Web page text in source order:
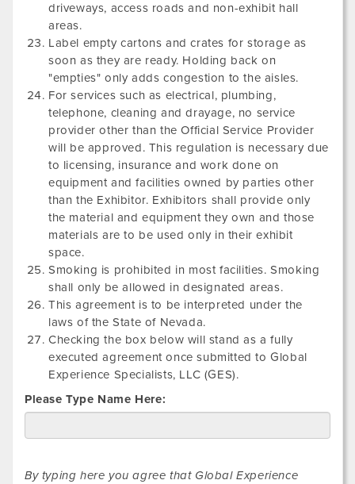
driveways, access roads and non-exhibit hall
areas.
Label empty cartons and crates for storage as
soon as they are ready. Holding back on
"empties" only adds congestion to the aisles.
For services such as electrical, plumbing,
telephone, cleaning and drayage, no service
provider other than the Official Service Provider
will be approved. This regulation is necessary due
to licensing, insurance and work done on
equipment and facilities owned by parties other
than the Exhibitor. Exhibitors shall provide only
the material and equipment they own and those
materials are to be used only in their exhibit
space.
Smoking is prohibited in most facilities. Smoking
shall only be allowed in designated areas.
This agreement is to be interpreted under the
laws of the State of Nevada.
Checking the box below will stand as a fully
executed agreement once submitted to Global
Experience Specialists, LLC (GES).
Please Type Name Here:
By typing here you agree that Global Experience